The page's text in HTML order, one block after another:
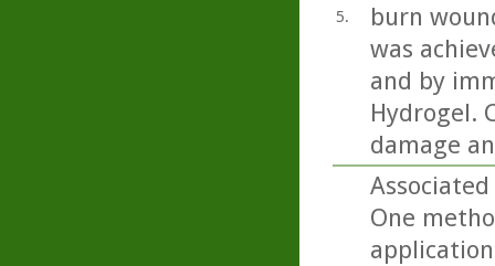
5.
burn
was
and by
Hydrogel.
damage
One